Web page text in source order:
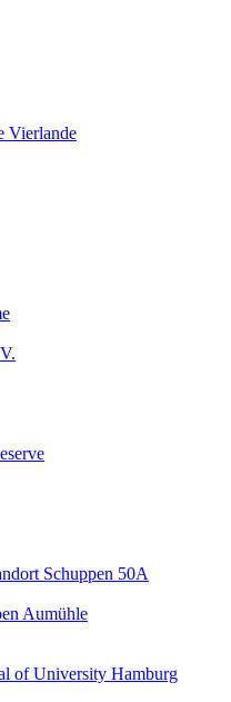
Vierlande
Schuppen 50A
Aumühle
of University Hamburg